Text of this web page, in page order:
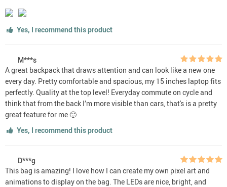
Yes, I recommend this product
M***s
A great backpack that draws attention and can look like a new one
every day. Pretty comfortable and spacious, my 15 inches laptop fits
perfectly. Quality at the top level! Everyday commute on cycle and
think that from the back I’m more visible than cars, that's is a pretty
great feature for me 🙂
Yes, I recommend this product
D***g
This bag is amazing! I love how I can create my own pixel art and
animations to display on the bag. The LEDs are nice, bright, and